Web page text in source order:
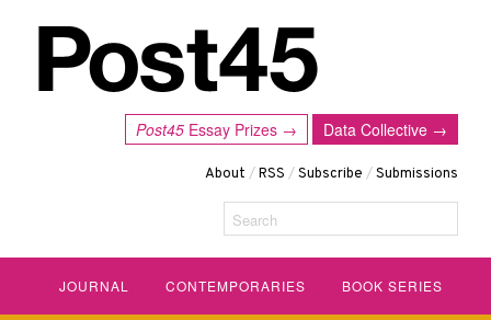
Data Collective →
Post45 Essay Prizes →
About /RSS /Subscribe /Submissions
Search
JOURNAL CONTEMPORARIES BOOK SERIES